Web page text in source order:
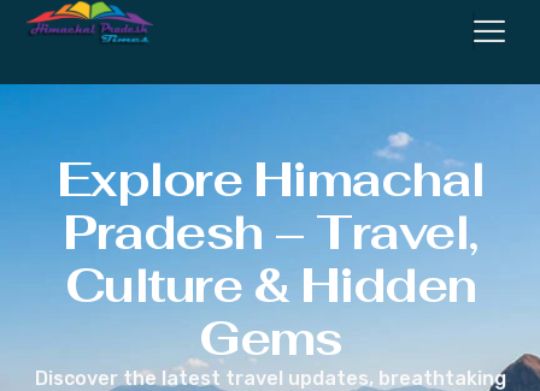
Explore Himachal
Pradesh – Travel,
Culture & Hidden
Gems
Discover the latest travel updates, breathtaking